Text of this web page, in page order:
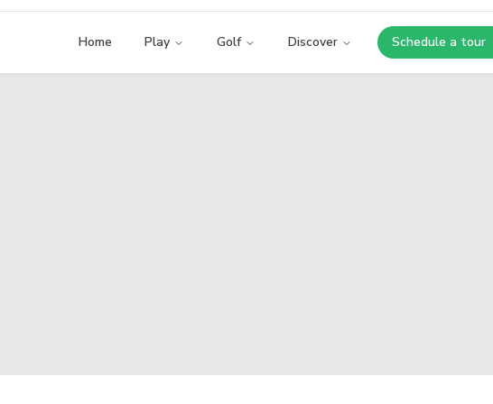
Home Play Golf Discover Schedule a tour
Opens